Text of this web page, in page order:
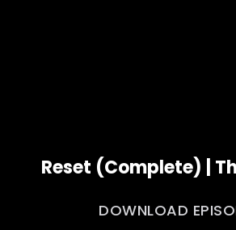
Reset (Complete) |
DOWNLOAD